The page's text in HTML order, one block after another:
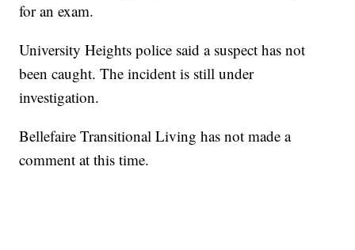
for an exam.
University Heights police said a suspect has not
been caught. The incident is still under
investigation.
Bellefaire Transitional Living has not made a
comment at this time.